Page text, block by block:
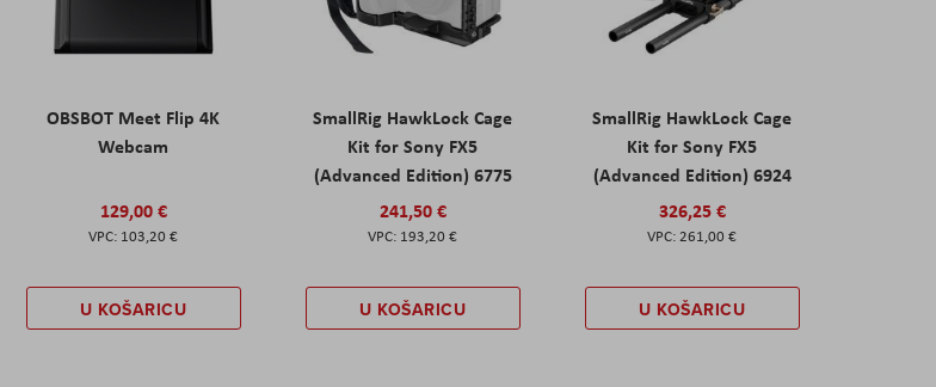
OBSBOT Meet Flip 4K
Webcam
129,00 €
103,20 €
U KOŠARICU
SmallRig HawkLock Cage
Kit for Sony FX5
(Advanced Edition) 6775
241,50 €
193,20 €
U KOŠARICU
SmallRig HawkLock Cage
Kit for Sony FX5
(Advanced Edition) 6924
326,25 €
261,00 €
U KOŠARICU